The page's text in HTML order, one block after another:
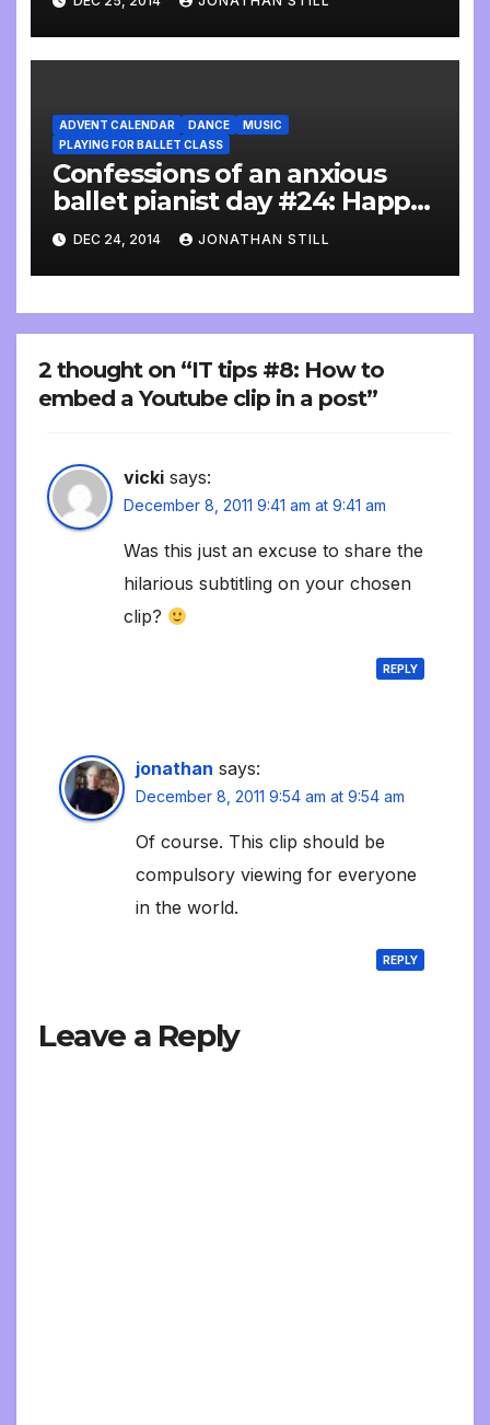
ADVENT CALENDAR DANCE
MUSIC
PLAYING FOR BALLET CLASS
Confessions of an anxious
ballet pianist day #24: Happy
birthday
DEC 24, 2014 JONATHAN STILL
2 thought on “IT tips #8: How to
embed a Youtube clip in a post”
vicki says:
December 8, 2011 9:41 am at 9:41 am
Was this just an excuse to share the
hilarious subtitling on your chosen
clip?
REPLY
jonathan says:
December 8, 2011 9:54 am at 9:54 am
Of course. This clip should be
compulsory viewing for everyone
in the world.
REPLY
Leave a Reply